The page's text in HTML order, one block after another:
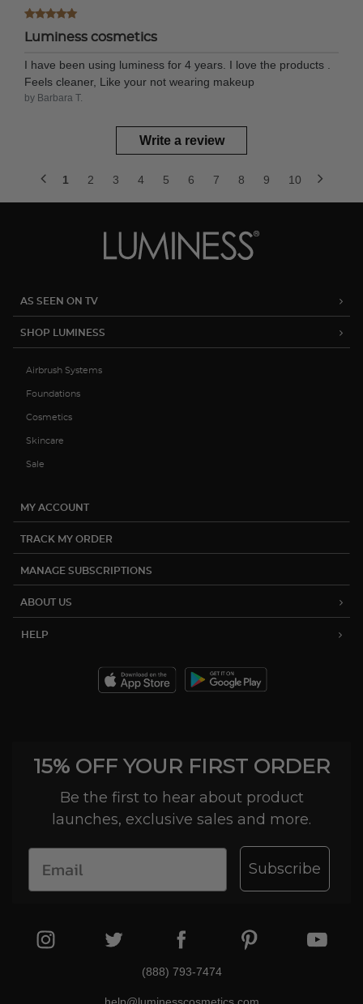
Luminess cosmetics
I have been using luminess for 4 years. I love the products .
Feels cleaner, Like your not wearing makeup
by Barbara T.
Write a review
1 2 3 4 5 6 7 8 9 10
AS SEEN ON TV
SHOP LUMINESS
Airbrush Systems
Foundations
Cosmetics
Skincare
Sale
MY ACCOUNT
TRACK MY ORDER
MANAGE SUBSCRIPTIONS
ABOUT US
HELP
15% OFF YOUR FIRST ORDER
Be the first to hear about product
launches, exclusive sales and more.
Subscribe
(888) 793-7474